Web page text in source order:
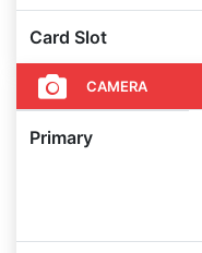
Card Slot
CAMERA
Primary